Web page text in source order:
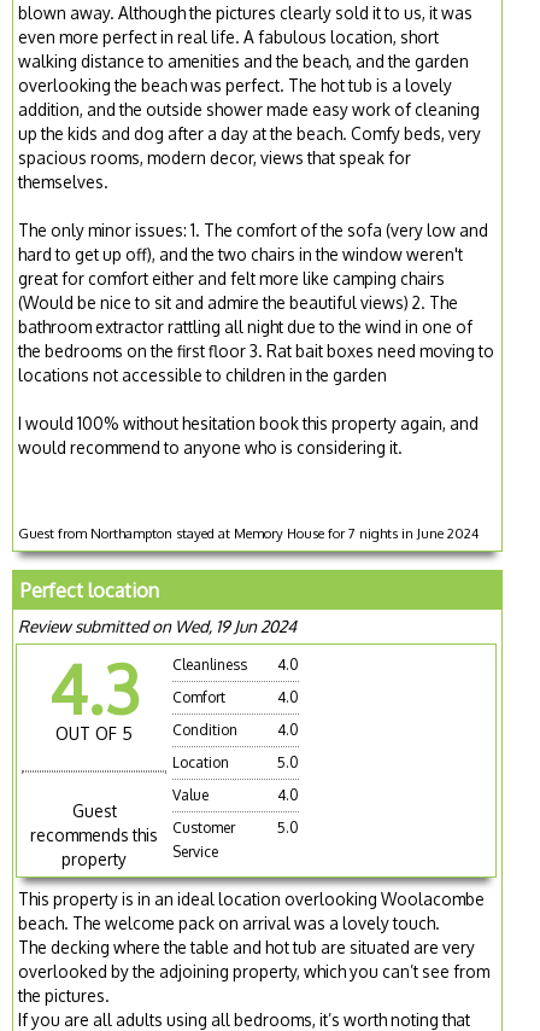
blown away. Although the pictures clearly sold it to us, it was
even more perfect in real life. A fabulous location, short
walking distance to amenities and the beach, and the garden
overlooking the beach was perfect. The hot tub is a lovely
addition, and the outside shower made easy work of cleaning
up the kids and dog after a day at the beach. Comfy beds, very
spacious rooms, modern decor, views that speak for
themselves.
The only minor issues: 1. The comfort of the sofa (very low and
hard to get up off), and the two chairs in the window weren't
great for comfort either and felt more like camping chairs
(Would be nice to sit and admire the beautiful views) 2. The
bathroom extractor rattling all night due to the wind in one of
the bedrooms on the first floor 3. Rat bait boxes need moving to
locations not accessible to children in the garden
I would 100% without hesitation book this property again, and
would recommend to anyone who is considering it.
Guest from Northampton stayed at Memory House for 7 nights in June 2024
Perfect location
Review submitted on Wed, 19 Jun 2024
4.3
OUT OF 5
Guest
recommends this
property
Cleanliness
4.0
Comfort
4.0
Condition
4.0
Location
5.0
Value
4.0
Customer
Service
5.0
This property is in an ideal location overlooking Woolacombe
beach. The welcome pack on arrival was a lovely touch.
The decking where the table and hot tub are situated are very
overlooked by the adjoining property, which you can’t see from
the pictures.
If you are all adults using all bedrooms, it’s worth noting that